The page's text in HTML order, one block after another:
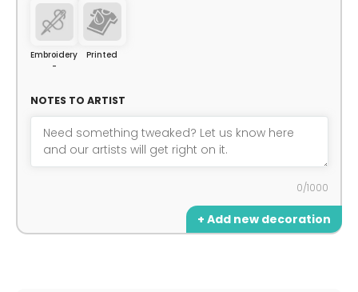
Embroidery
-
Printed
NOTES TO ARTIST
0/1000
+ Add new decoration